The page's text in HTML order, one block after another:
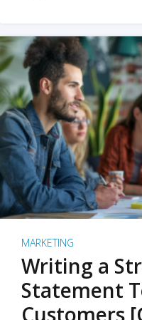
MARKETING
Writing a
Statement